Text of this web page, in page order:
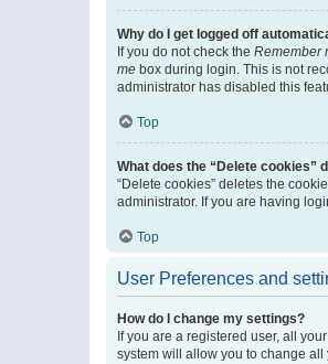
Why do I get logged off
If you do not check the Remember
me box during login. This is not
administrator has disabled this
Top
What does the “Delete cookies”
“Delete cookies” deletes the
administrator. If you are having
Top
User Preferences and
How do I change my settings?
If you are a registered user, all
system will allow you to change